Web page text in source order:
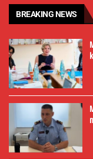
BREAKING NEWS